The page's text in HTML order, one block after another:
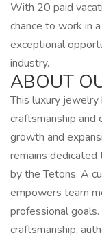
With 20 paid
chance to work in
exceptional
industry.
ABOUT
This luxury
craftsmanship
growth and
remains
by the Tetons. A
empowers team
professional
craftsmanship,